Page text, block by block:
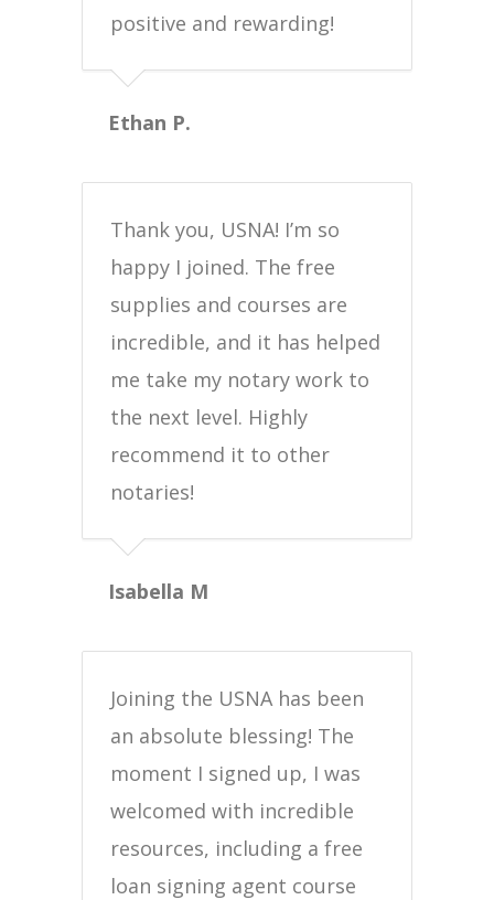
positive and rewarding!
Ethan P.
Thank you, USNA! I’m so
happy I joined. The free
supplies and courses are
incredible, and it has helped
me take my notary work to
the next level. Highly
recommend it to other
notaries!
Isabella M
Joining the USNA has been
an absolute blessing! The
moment I signed up, I was
welcomed with incredible
resources, including a free
loan signing agent course